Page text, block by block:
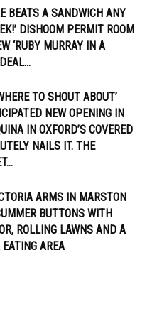
BEATS A SANDWICH ANY
DISHOOM PERMIT ROOM
‘RUBY MURRAY IN A
TO SHOUT ABOUT’
NEW OPENING IN
IN OXFORD’S COVERED
NAILS IT. THE
ARMS IN MARSTON
BUTTONS WITH
ROLLING LAWNS AND A
EATING AREA